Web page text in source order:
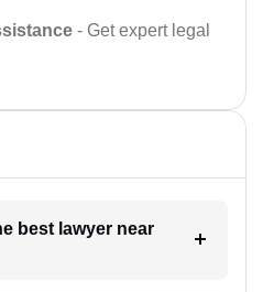
- Get expert legal
best lawyer near